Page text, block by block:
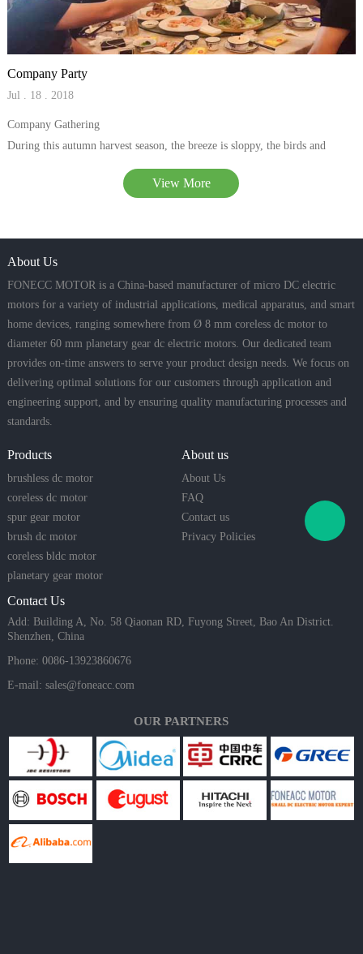
Company Party
Jul . 18 . 2018
Company Gathering
During this autumn harvest season, the breeze is sloppy, the birds and
flowers are fragrant, especially almost at the end of the year, and the
enthusiasm of everyone in our company is exceptionally high.
View More
About Us
FONECC MOTOR is a China-based manufacturer of micro DC electric
motors for a variety of industrial applications, medical apparatus, and smart
home devices, ranging somewhere from Ø 8 mm coreless dc motor to
diameter 60 mm planetary gear dc electric motors. Our dedicated team
provides on-time answers to serve your product design needs. We focus on
delivering optimal solutions for our customers through application and
engineering support, and by ensuring quality manufacturing processes and
standards.
Products
brushless dc motor
coreless dc motor
spur gear motor
brush dc motor
coreless bldc motor
planetary gear motor
About us
About Us
FAQ
Contact us
Privacy Policies
Contact Us
Add: Building A, No. 58 Qiaonan RD, Fuyong Street, Bao An District.
Shenzhen, China
Phone: 0086-13923860676
E-mail: sales@foneacc.com
OUR PARTNERS